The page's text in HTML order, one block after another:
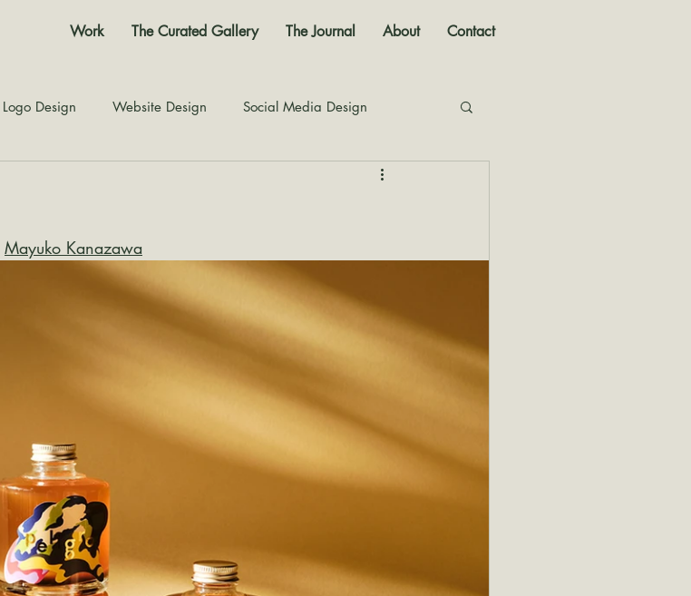
Work The Curated Gallery The Journal About Contact
Logo Design Website Design Social Media Design
Mayuko Kanazawa